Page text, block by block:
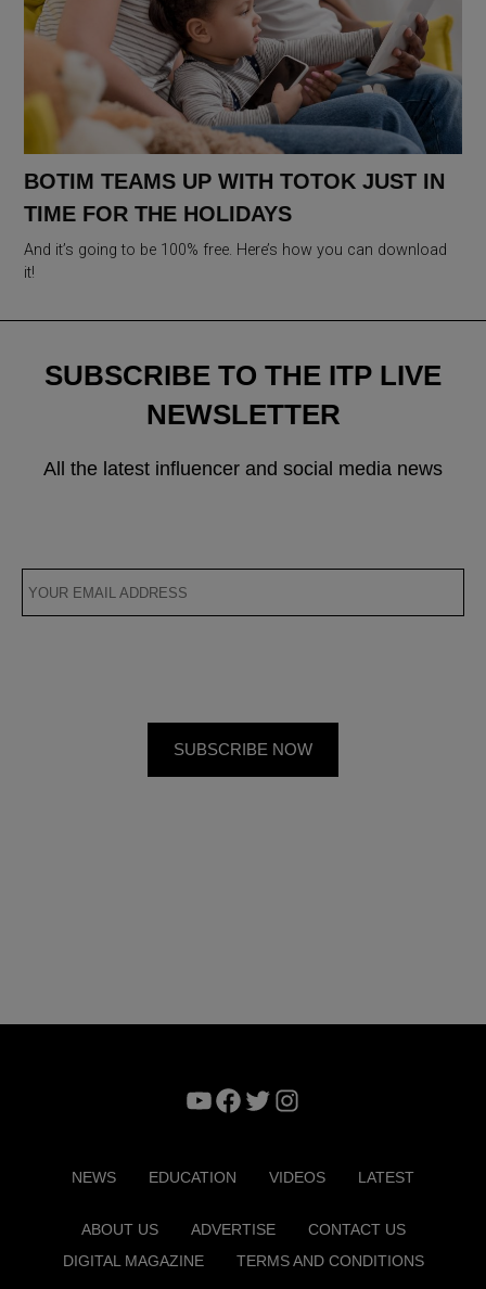
BOTIM TEAMS UP WITH TOTOK JUST IN
TIME FOR THE HOLIDAYS
And it’s going to be 100% free. Here’s how you can download
it!
SUBSCRIBE TO THE ITP LIVE
NEWSLETTER
All the latest influencer and social media news
YouTube
Facebook
TwitterInstagram
NEWS EDUCATION VIDEOS LATEST
ABOUT US ADVERTISE
CONTACT US
DIGITAL MAGAZINE
TERMS AND CONDITIONS